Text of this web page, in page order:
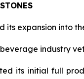
its expansion
industry
its initial full